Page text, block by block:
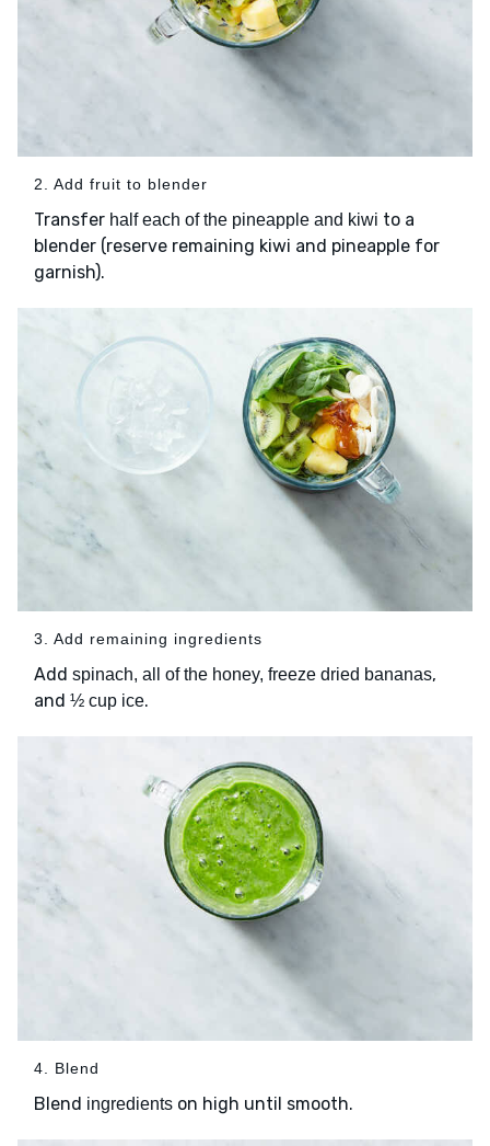
2. Add fruit to blender
Transfer half each of the pineapple and kiwi to a
blender (reserve remaining kiwi and pineapple for
garnish).
3. Add remaining ingredients
Add spinach, all of the honey, freeze dried bananas,
and ½ cup ice.
4. Blend
Blend ingredients on high until smooth.